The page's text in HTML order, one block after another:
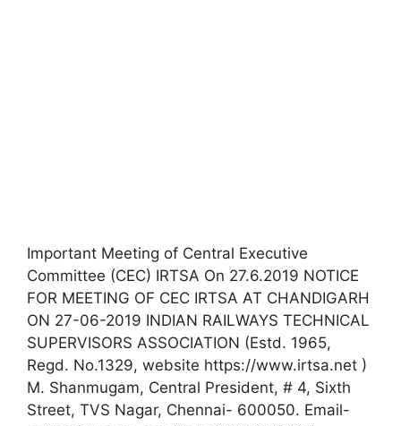
Important Meeting of Central Executive
Committee (CEC) IRTSA On 27.6.2019 NOTICE
FOR MEETING OF CEC IRTSA AT CHANDIGARH
ON 27-06-2019 INDIAN RAILWAYS TECHNICAL
SUPERVISORS ASSOCIATION (Estd. 1965,
Regd. No.1329, website https://www.irtsa.net )
M. Shanmugam, Central President, # 4, Sixth
Street, TVS Nagar, Chennai- 600050. Email-